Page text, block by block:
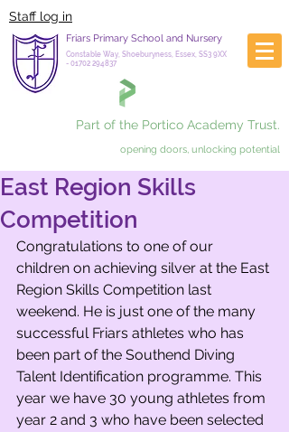
Staff log in
Friars Primary School and Nursery
Constable Way, Shoeburyness, Essex, SS3 9XX
- 01702 294837
Part of the Portico Academy Trust.
opening doors, unlocking potential
East Region Skills
Competition
Congratulations to one of our
children on achieving silver at the East
Region Skills Competition last
weekend. He is just one of the many
successful Friars athletes who has
been part of the Southend Diving
Talent Identification programme. This
year we have 30 young athletes from
year 2 and 3 who have been selected